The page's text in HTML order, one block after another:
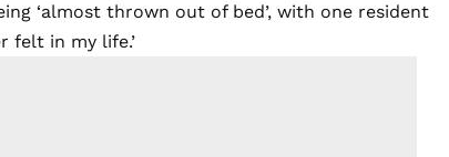
‘almost thrown out of bed’, with one resident
felt in my life.’